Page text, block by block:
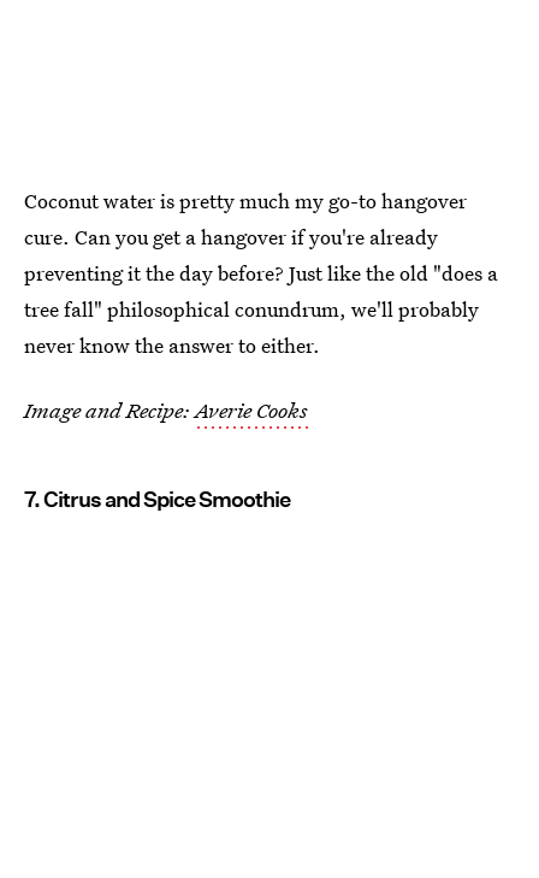
Coconut water is pretty much my go-to hangover
cure. Can you get a hangover if you're already
preventing it the day before? Just like the old "does a
tree fall" philosophical conundrum, we'll probably
never know the answer to either.
Image and Recipe:Averie Cooks
7. Citrus and Spice Smoothie